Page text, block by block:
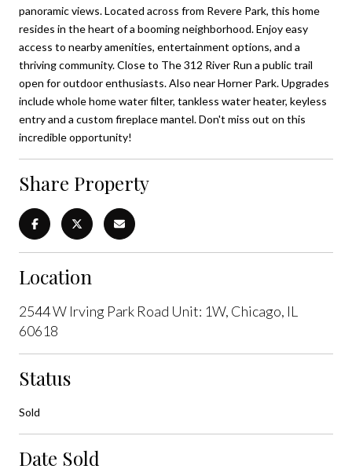
panoramic views. Located across from Revere Park, this home
resides in the heart of a booming neighborhood. Enjoy easy
access to nearby amenities, entertainment options, and a
thriving community. Close to The 312 River Run a public trail
open for outdoor enthusiasts. Also near Horner Park. Upgrades
include whole home water filter, tankless water heater, keyless
entry and a custom fireplace mantel. Don't miss out on this
incredible opportunity!
Share Property
Location
2544 W Irving Park Road Unit: 1W, Chicago, IL
60618
Status
Sold
Date Sold